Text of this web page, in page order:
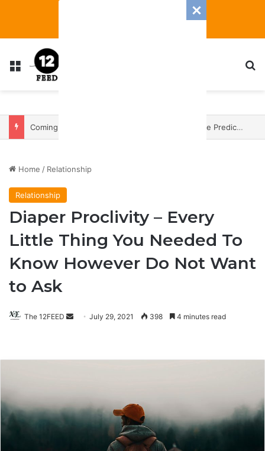
Menu
Coming In With A Bang: 2025 Romance And Love Predictions For Every Zodiac Sign
Home / Relationship
Relationship
Diaper Proclivity – Every
Little Thing You Needed To
Know However Do Not Want
to Ask
The 12FEED
SendJuly 29, 2021 398 4 minutes read